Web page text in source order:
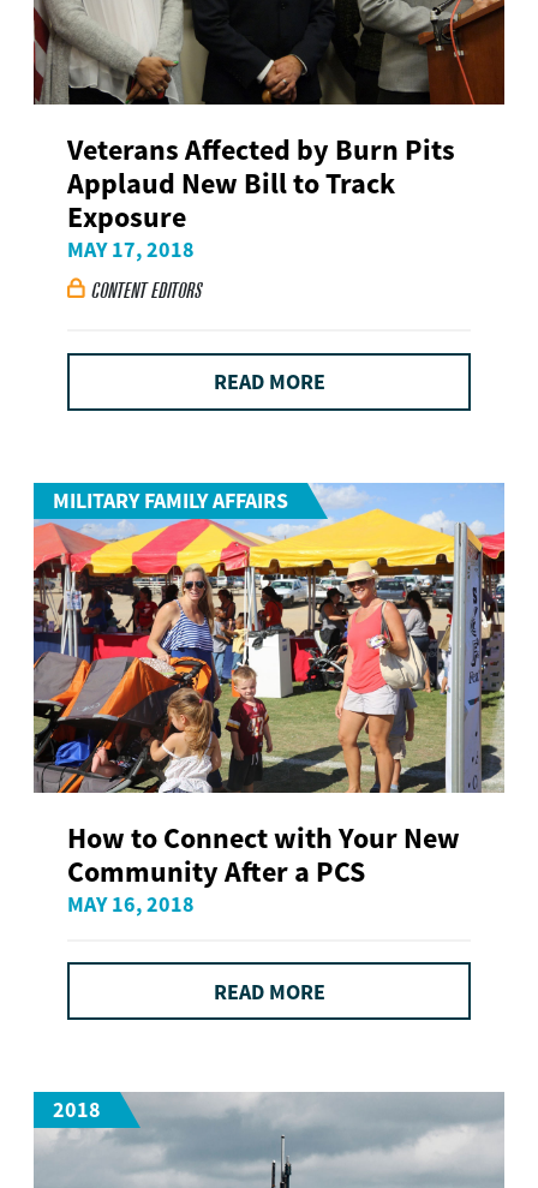
Veterans Affected by Burn Pits
Applaud New Bill to Track
Exposure
MAY 17, 2018
 CONTENT EDITORS
READ MORE
MILITARY FAMILY AFFAIRS
How to Connect with Your New
Community After a PCS
MAY 16, 2018
READ MORE
2018